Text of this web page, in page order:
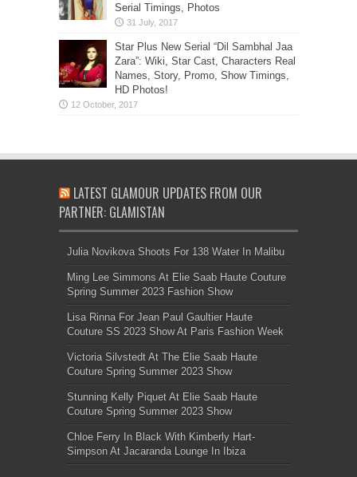
Serial Timings, Photos
Star Plus New Serial “Dil Sambhal Jaa
Zara”: Wiki, Star Cast, Characters Real
Names, Story, Promo, Show Timings,
HD Photos!
LATEST GLAMOUR UPDATES FROM OUR
PARTNER: GLAMISTAN
Julia Novikova Shoots For 138 Water In Malibu
Ming Lee Simmons At Elie Saab Haute Couture
Spring Summer 2023 Fashion Show
Lisa Rinna For Jean Paul Gaultier Haute
Couture SS 2023 Show At Paris Fashion Week
Victoria Silvstedt At The Elie Saab Haute
Couture Spring Summer 2023 Show
Stunning Kelly Piquet At Elie Saab Haute
Couture Spring Summer 2023 Show
Chloe Ferry In Black With Kimberly Hart-
Simpson At Jacaranda Lounge In Ibiza